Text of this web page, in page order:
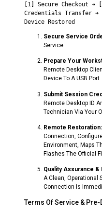
[1] Secure Checkout ➔
Credentials Transfer
Secure Service
Service
Prepare Your
Remote Desktop
Device To A USB Port.
Submit Session
Remote Desktop ID
Technician Via Your
Remote Restoration:
Connection,
Environment, Maps
Flashes The Official
Quality Assurance &
A Clean, Operational
Connection Is
Terms Of Service &